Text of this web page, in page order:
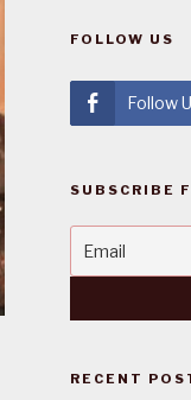
FOLLOW US
Follow
SUBSCRIBE
RECENT